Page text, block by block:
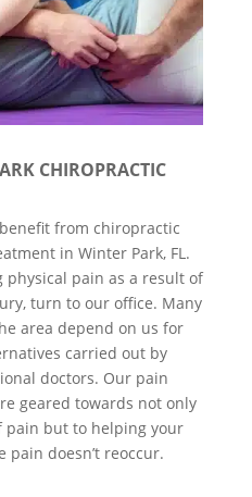
CHIROPRACTIC
from chiropractic
in Winter Park, FL.
physical pain as a result of
turn to our office. Many
area depend on us for
carried out by
doctors. Our pain
geared towards not only
pain but to helping your
pain doesn’t reoccur.